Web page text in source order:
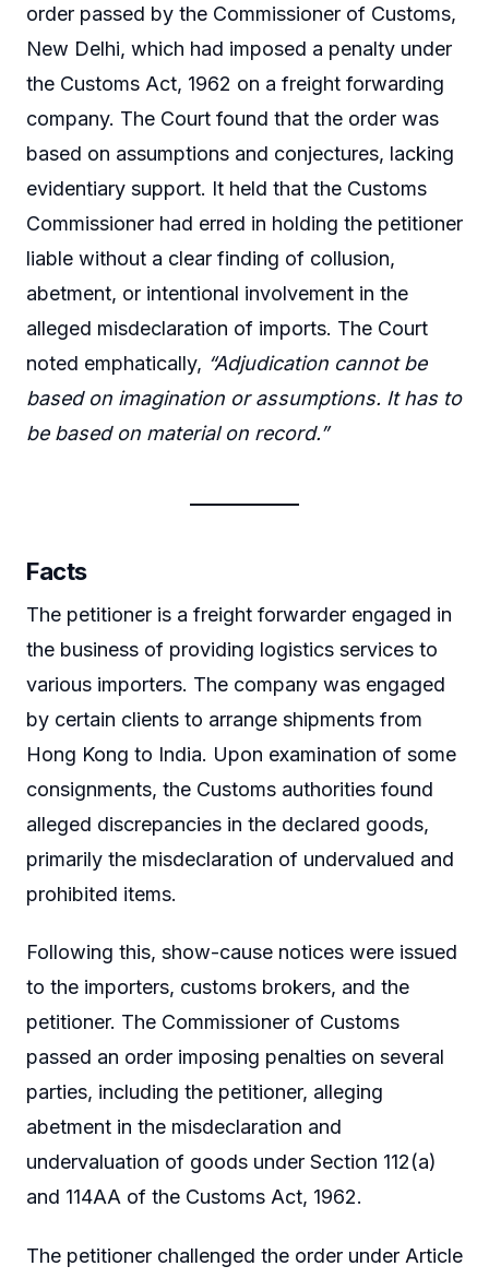
order passed by the Commissioner of Customs,
New Delhi, which had imposed a penalty under
the Customs Act, 1962 on a freight forwarding
company. The Court found that the order was
based on assumptions and conjectures, lacking
evidentiary support. It held that the Customs
Commissioner had erred in holding the petitioner
liable without a clear finding of collusion,
abetment, or intentional involvement in the
alleged misdeclaration of imports. The Court
noted emphatically, “Adjudication cannot be
based on imagination or assumptions. It has to
be based on material on record.”
Facts
The petitioner is a freight forwarder engaged in
the business of providing logistics services to
various importers. The company was engaged
by certain clients to arrange shipments from
Hong Kong to India. Upon examination of some
consignments, the Customs authorities found
alleged discrepancies in the declared goods,
primarily the misdeclaration of undervalued and
prohibited items.
Following this, show-cause notices were issued
to the importers, customs brokers, and the
petitioner. The Commissioner of Customs
passed an order imposing penalties on several
parties, including the petitioner, alleging
abetment in the misdeclaration and
undervaluation of goods under Section 112(a)
and 114AA of the Customs Act, 1962.
The petitioner challenged the order under Article